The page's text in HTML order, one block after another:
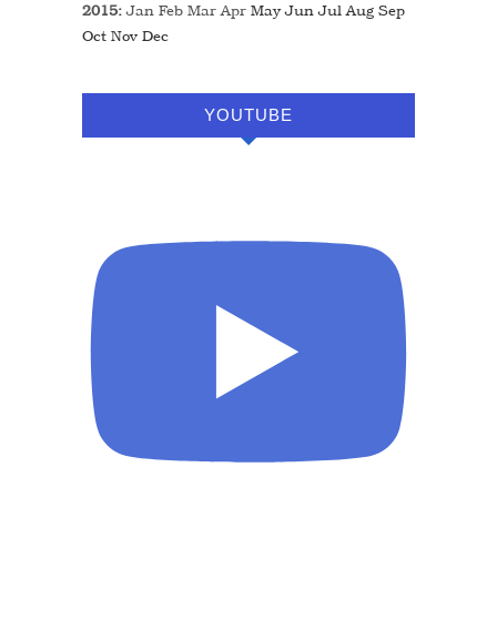
2015:Jan Feb Mar Apr May Jun Jul Aug Sep
Oct Nov Dec
YOUTUBE